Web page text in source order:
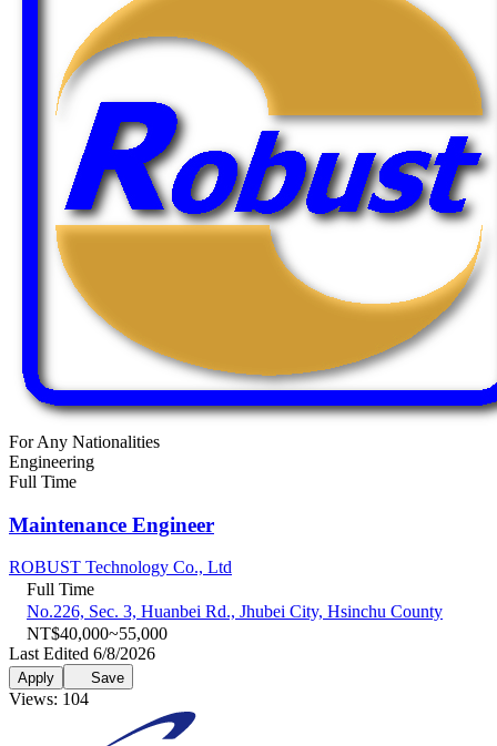
For Any Nationalities
Engineering
Full Time
Maintenance Engineer
ROBUST Technology Co., Ltd
Full Time
No.226, Sec. 3, Huanbei Rd., Jhubei City, Hsinchu County
NT$40,000~55,000
Last Edited 6/8/2026
Apply Save
Views: 104